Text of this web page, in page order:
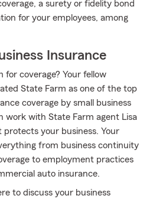
a surety or fidelity bond
for your employees, among
Insurance
for coverage? Your fellow
State Farm as one of the top
coverage by small business
work with State Farm agent Lisa
protects your business. Your
from business continuity
to employment practices
auto insurance.
to discuss your business